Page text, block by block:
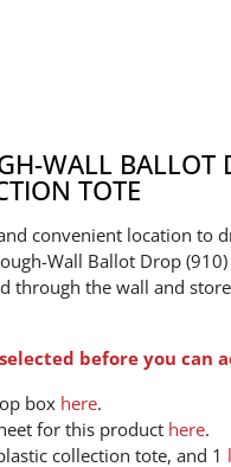
WALL BALLOT
TOTE
convenient location to
Wall Ballot Drop
through the wall and
before you can
box here.
for this product here.
collection tote, and 1